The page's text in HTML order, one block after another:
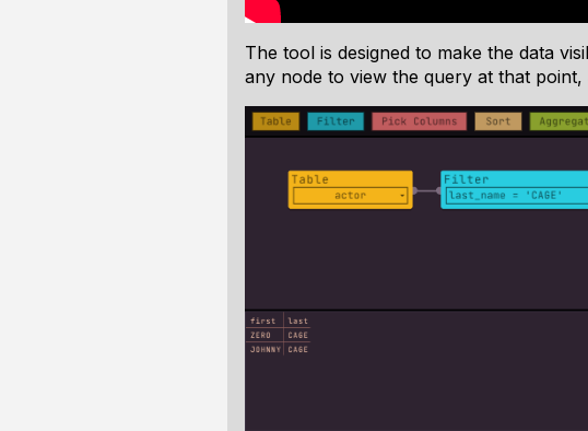
The tool is designed to make the data
any node to view the query at that